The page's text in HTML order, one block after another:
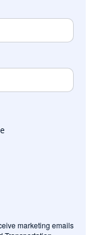
marketing emails